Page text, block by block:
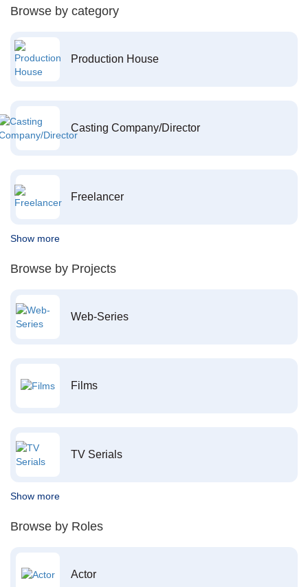
Browse by category
Production House
Casting Company/Director
Freelancer
Show more
Browse by Projects
Web-Series
Films
TV Serials
Show more
Browse by Roles
Actor